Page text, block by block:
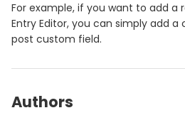
For example, if you want to add a
Entry Editor, you can simply add
post custom field.
Authors